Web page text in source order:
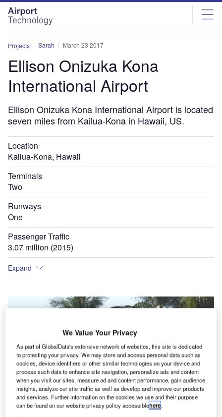
Skip
menu
Skip
page
content
Projects Sarah March 23 2017
Ellison Onizuka Kona
International Airport
Ellison Onizuka Kona International Airport is located
seven miles from Kailua-Kona in Hawaii, US.
Location
Kailua-Kona, Hawaii
Terminals
Two
Runways
One
Passenger Traffic
3.07 million (2015)
Expand
We Value Your Privacy
As part of GlobalData's extensive network of websites, this site is dedicated
to protecting your privacy. We may store and access personal data such as
cookies, device identifiers or other similar technologies on your device and
process such data to enhance site navigation, personalize ads and content
when you visit our sites, measure ad and content performance, gain audience
insights, analyze our site traffic as well as develop and improve our products
and services. Further information on the cookies we use and their purpose
can be found on our website privacy policy accessiblehere.